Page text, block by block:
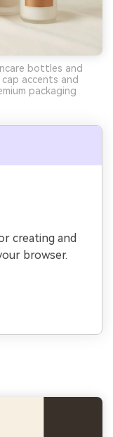
bottles and
accents and
packaging
creating and
browser.